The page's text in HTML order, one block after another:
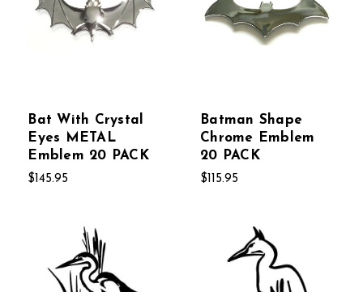
Bat With Crystal
Eyes METAL
Emblem 20 PACK
$145.95
Batman Shape
Chrome Emblem
20 PACK
$115.95